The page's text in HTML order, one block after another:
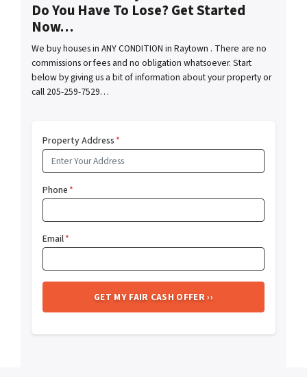
Do You Have To Lose? Get Started
Now…
We buy houses in ANY CONDITION in Raytown . There are no
commissions or fees and no obligation whatsoever. Start
below by giving us a bit of information about your property or
call 205-259-7529…
Property Address*
Phone*
Email*